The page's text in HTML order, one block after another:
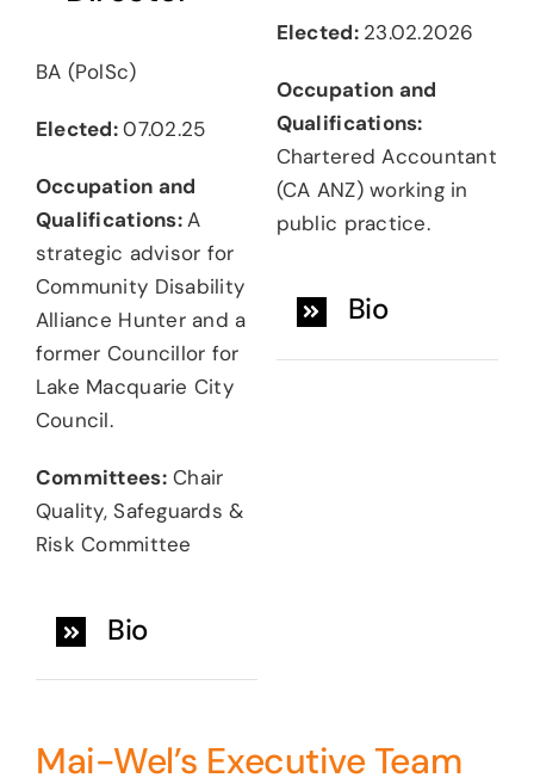
BA (PolSc)
Elected:07.02.25
Occupation and
Qualifications:A
strategic advisor for
Community Disability
Alliance Hunter and a
former Councillor for
Lake Macquarie City
Council.
Committees:Chair
Quality, Safeguards &
Risk Committee
Bio
Elected: 23.02.2026
Occupation and
Qualifications:
Chartered Accountant
(CA ANZ) working in
public practice.
Bio
Mai-Wel’s Executive Team